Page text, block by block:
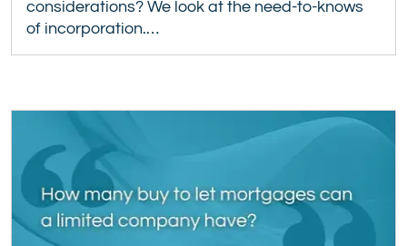
considerations? We look at the need-to-knows
of incorporation.…